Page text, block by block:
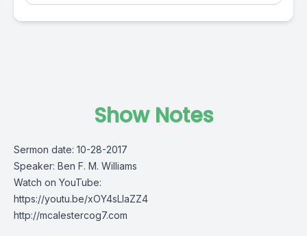
Show Notes
Sermon date: 10-28-2017
Speaker: Ben F. M. Williams
Watch on YouTube:
https://youtu.be/xOY4sLIaZZ4
http://mcalestercog7.com